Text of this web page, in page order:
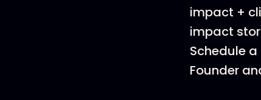
impact +
impact
Schedule
Founder